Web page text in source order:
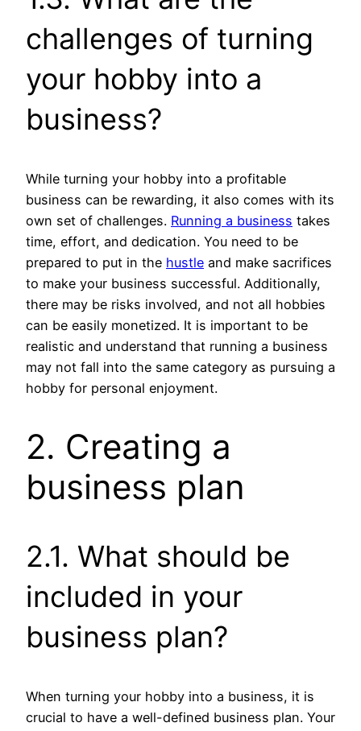
challenges of turning
your hobby into a
business?
While turning your hobby into a profitable
business can be rewarding, it also comes with its
own set of challenges. Running a business takes
time, effort, and dedication. You need to be
prepared to put in the hustle and make sacrifices
to make your business successful. Additionally,
there may be risks involved, and not all hobbies
can be easily monetized. It is important to be
realistic and understand that running a business
may not fall into the same category as pursuing a
hobby for personal enjoyment.
2. Creating a
business plan
2.1. What should be
included in your
business plan?
When turning your hobby into a business, it is
crucial to have a well-defined business plan. Your